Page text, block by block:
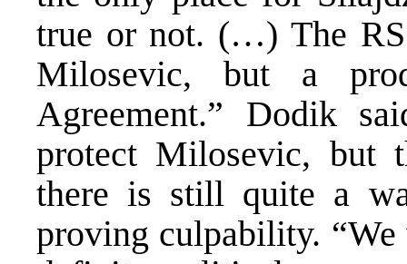
true or not. (…) The
Milosevic, but a
Agreement.” Dodik
protect Milosevic, but
there is still quite a
proving culpability.